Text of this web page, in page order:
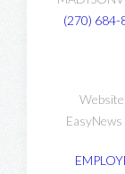
(270) 684-
EasyNews